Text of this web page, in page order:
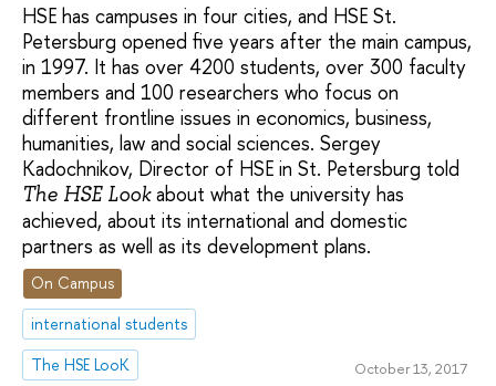
HSE has campuses in four cities, and HSE St.
Petersburg opened five years after the main campus,
in 1997. It has over 4200 students, over 300 faculty
members and 100 researchers who focus on
different frontline issues in economics, business,
humanities, law and social sciences. Sergey
Kadochnikov, Director of HSE in St. Petersburg told
The HSE Lookabout what the university has
achieved, about its international and domestic
partners as well as its development plans.
On Campus
international students
The HSE LooK
October 13, 2017